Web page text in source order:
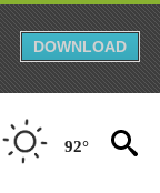
DOWNLOAD
92°